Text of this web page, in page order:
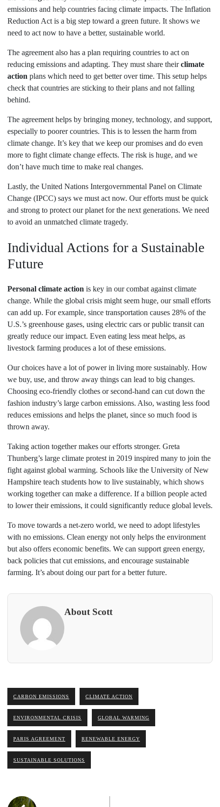
emissions and help countries facing climate impacts. The Inflation
Reduction Act is a big step toward a green future. It shows we
need to act now to have a better, sustainable world.
The agreement also has a plan requiring countries to act on
reducing emissions and adapting. They must share theirclimate
action plans which need to get better over time. This setup helps
check that countries are sticking to their plans and not falling
behind.
The agreement helps by bringing money, technology, and support,
especially to poorer countries. This is to lessen the harm from
climate change. It’s key that we keep our promises and do even
more to fight climate change effects. The risk is huge, and we
don’t have much time to make real changes.
Lastly, the United Nations Intergovernmental Panel on Climate
Change (IPCC) says we must act now. Our efforts must be quick
and strong to protect our planet for the next generations. We need
to avoid an unmatched climate tragedy.
Individual Actions for a Sustainable
Future
Personal climate action is key in our combat against climate
change. While the global crisis might seem huge, our small efforts
can add up. For example, since transportation causes 28% of the
U.S.’s greenhouse gases, using electric cars or public transit can
greatly reduce our impact. Even eating less meat helps, as
livestock farming produces a lot of these emissions.
Our choices have a lot of power in living more sustainably. How
we buy, use, and throw away things can lead to big changes.
Choosing eco-friendly clothes or second-hand can cut down the
fashion industry’s large carbon emissions. Also, wasting less food
reduces emissions and helps the planet, since so much food is
thrown away.
Taking action together makes our efforts stronger. Greta
Thunberg’s large climate protest in 2019 inspired many to join the
fight against global warming. Schools like the University of New
Hampshire teach students how to live sustainably, which shows
working together can make a difference. If a billion people acted
to lower their emissions, it could significantly reduce global levels.
To move towards a net-zero world, we need to adopt lifestyles
with no emissions. Clean energy not only helps the environment
but also offers economic benefits. We can support green energy,
back policies that cut emissions, and encourage sustainable
farming. It’s about doing our part for a better future.
About Scott
CARBON EMISSIONS CLIMATE ACTION
ENVIRONMENTAL CRISIS GLOBAL WARMING
PARIS AGREEMENT RENEWABLE ENERGY
SUSTAINABLE SOLUTIONS